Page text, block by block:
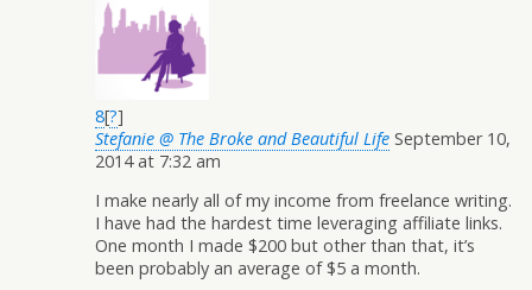
8[?]
Stefanie @ The Broke and Beautiful Life September 10,
2014 at 7:32 am
I make nearly all of my income from freelance writing.
I have had the hardest time leveraging affiliate links.
One month I made $200 but other than that, it’s
been probably an average of $5 a month.